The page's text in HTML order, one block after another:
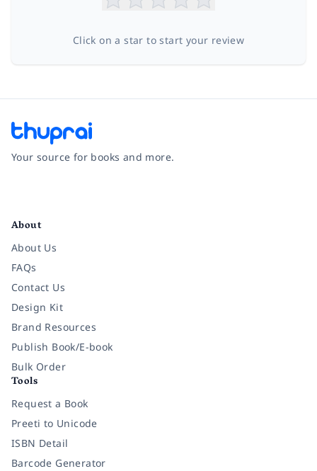
Click on a star to start your review
Your source for books and more.
About
About Us
FAQs
Contact Us
Design Kit
Brand Resources
Publish Book/E-book
Bulk Order
Tools
Request a Book
Preeti to Unicode
ISBN Detail
Barcode Generator